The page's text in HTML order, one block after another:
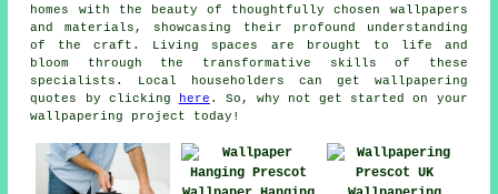
homes with the beauty of thoughtfully chosen wallpapers
and materials, showcasing their profound understanding
of the craft. Living spaces are brought to life and
bloom through the transformative skills of these
specialists. Local householders can get wallpapering
quotes by clicking
here . So, why not get started on your
wallpapering project
today!